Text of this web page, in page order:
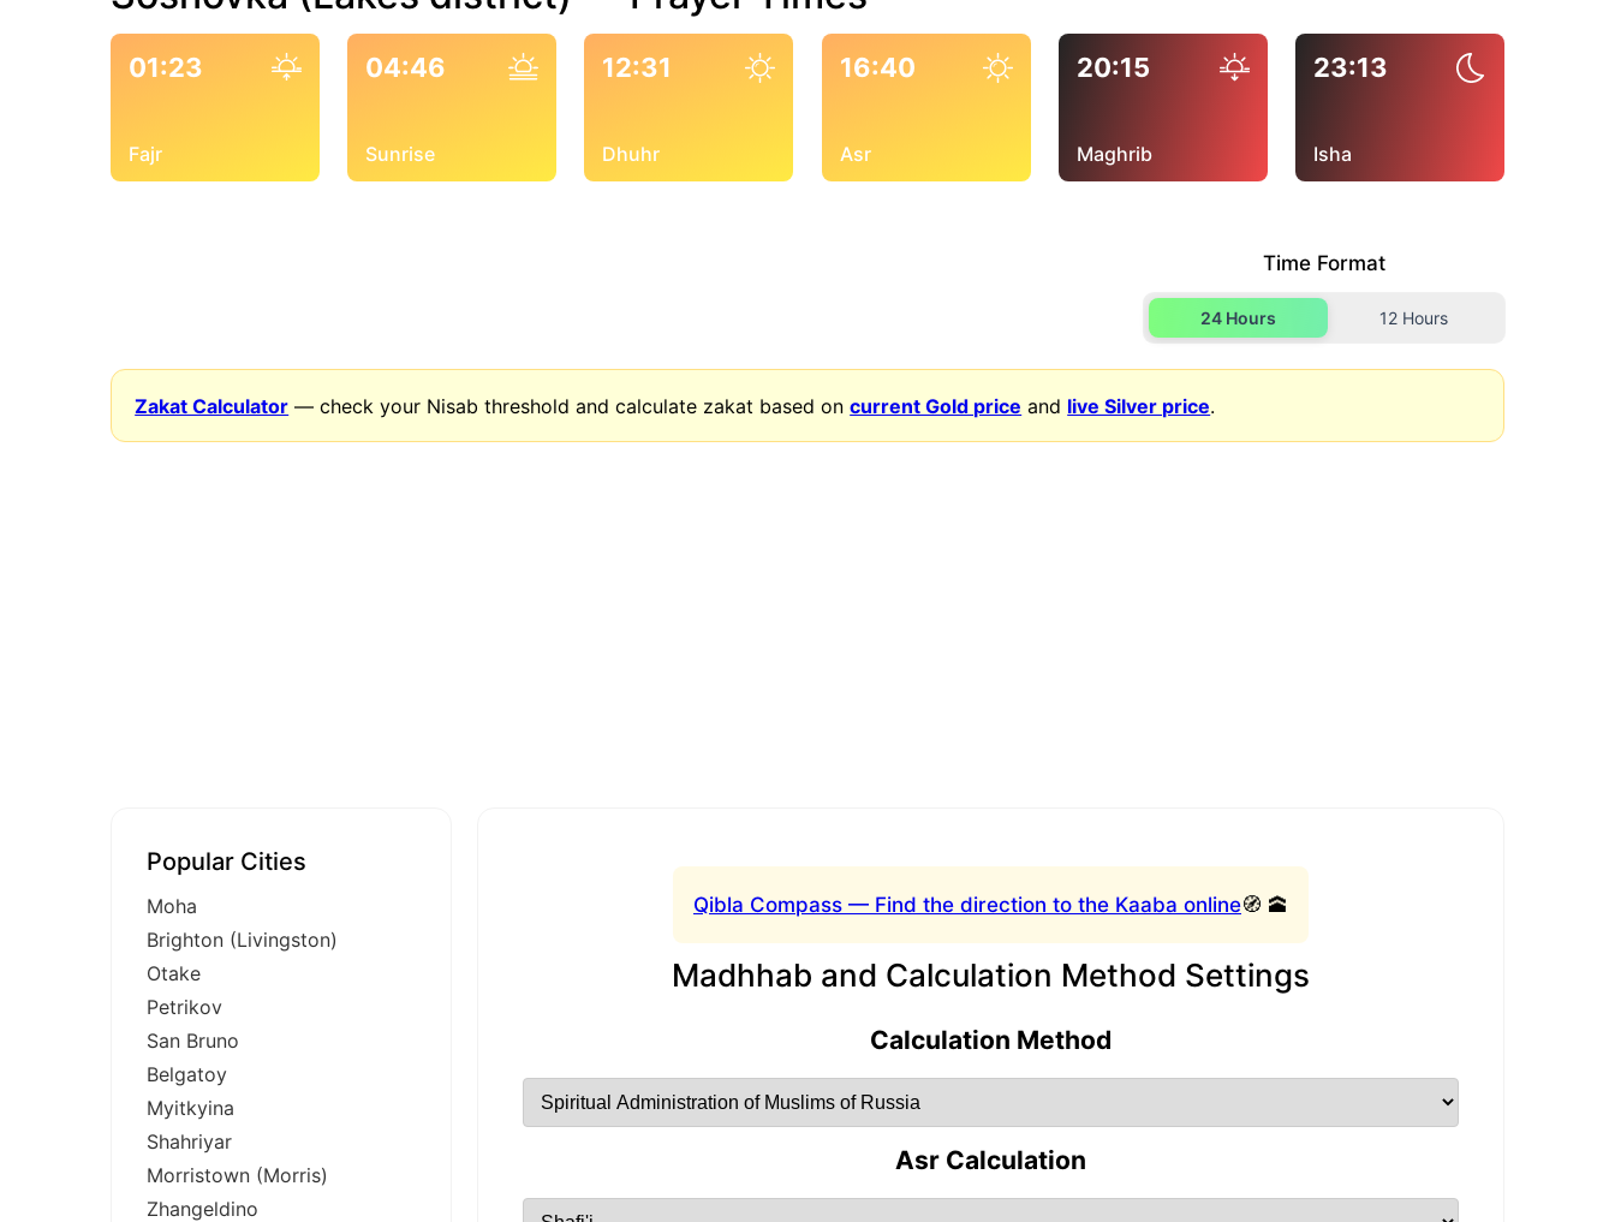
01:23
Fajr
04:46
Sunrise
12:31
Dhuhr
16:40
Asr
20:15
Maghrib
23:13
Isha
Time Format
24 Hours 12 Hours
Zakat Calculator — check your Nisab threshold and calculate zakat based oncurrent Gold price and live Silver price.
Qibla Compass — Find the direction to the Kaaba online🧭 🕋
Madhhab and Calculation Method Settings
Calculation Method
Asr Calculation
Popular Cities
Moha
Brighton (Livingston)
Otake
Petrikov
San Bruno
Belgatoy
Myitkyina
Shahriyar
Morristown (Morris)
Zhangeldino